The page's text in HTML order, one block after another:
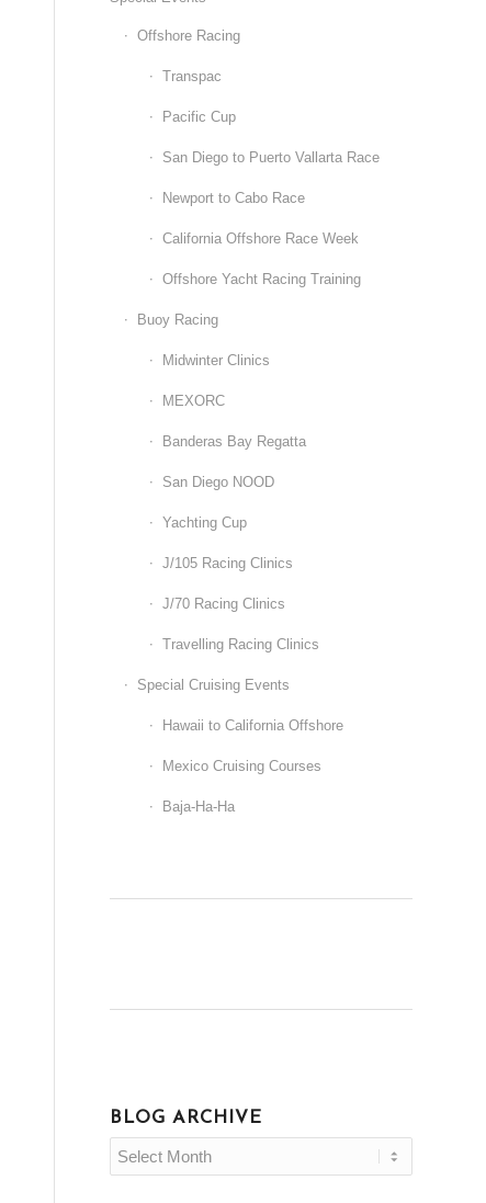
Offshore Racing
Transpac
Pacific Cup
San Diego to Puerto Vallarta Race
Newport to Cabo Race
California Offshore Race Week
Offshore Yacht Racing Training
Buoy Racing
Midwinter Clinics
MEXORC
Banderas Bay Regatta
San Diego NOOD
Yachting Cup
J/105 Racing Clinics
J/70 Racing Clinics
Travelling Racing Clinics
Special Cruising Events
Hawaii to California Offshore
Mexico Cruising Courses
Baja-Ha-Ha
BLOG ARCHIVE